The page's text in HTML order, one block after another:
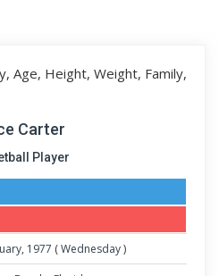
Carter
Player
, 1977 (Wednesday)